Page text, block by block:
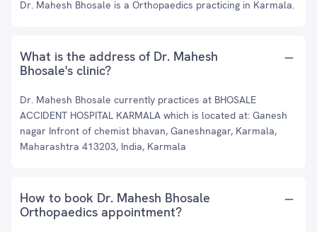
Dr. Mahesh Bhosale is a Orthopaedics practicing in Karmala.
What is the address of Dr. Mahesh
Bhosale's clinic?
Dr. Mahesh Bhosale currently practices at BHOSALE
ACCIDENT HOSPITAL KARMALA which is located at: Ganesh
nagar Infront of chemist bhavan, Ganeshnagar, Karmala,
Maharashtra 413203, India, Karmala
How to book Dr. Mahesh Bhosale
Orthopaedics appointment?